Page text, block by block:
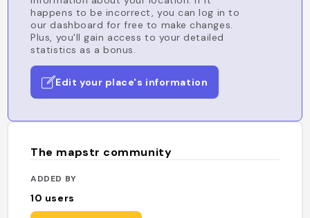
happens to be incorrect, you can log in to
our dashboard for free to make changes.
Plus, you'll gain access to your detailed
statistics as a bonus.
Edit your place's information
The mapstr community
ADDED BY
10 users